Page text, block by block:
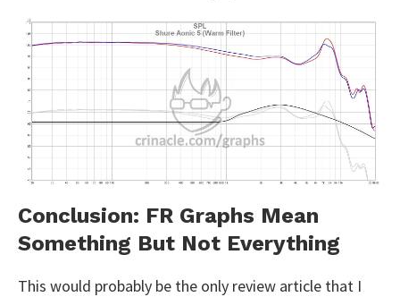
Conclusion: FR Graphs Mean
Something But Not Everything
This would probably be the only review article that I